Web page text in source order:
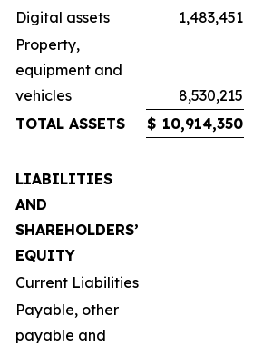
Digital assets
1,483,451
Property,
equipment and
vehicles
8,530,215
TOTAL ASSETS
$ 10,914,350
LIABILITIES
AND
SHAREHOLDERS’
EQUITY
Current Liabilities
Payable, other
payable and